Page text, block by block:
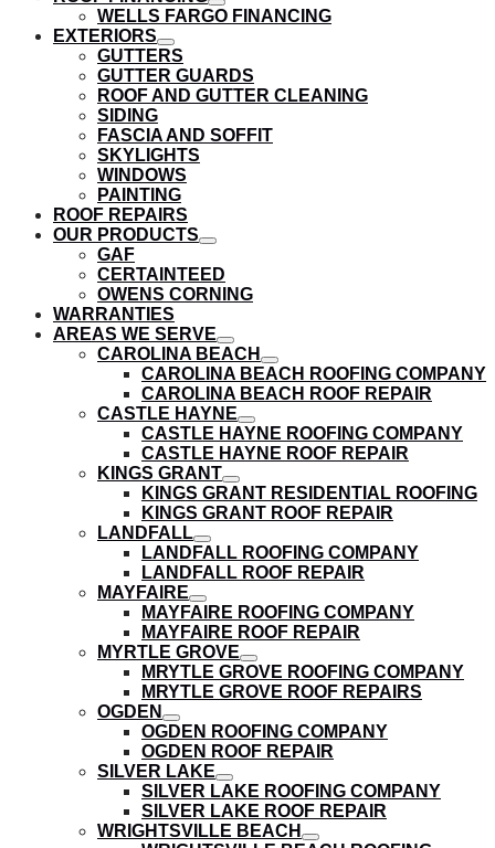
show
submenu
WELLS FARGO FINANCING
EXTERIORS
show
submenu
GUTTERS
GUTTER GUARDS
ROOF AND GUTTER CLEANING
SIDING
FASCIA AND SOFFIT
SKYLIGHTS
WINDOWS
PAINTING
ROOF REPAIRS
OUR PRODUCTS
show
submenu
GAF
CERTAINTEED
OWENS CORNING
WARRANTIES
AREAS WE SERVE
show
submenu
CAROLINA BEACH
show
submenu
CAROLINA BEACH ROOFING COMPANY
CAROLINA BEACH ROOF REPAIR
CASTLE HAYNE
show
submenu
CASTLE HAYNE ROOFING COMPANY
CASTLE HAYNE ROOF REPAIR
KINGS GRANT
show
submenu
KINGS GRANT RESIDENTIAL ROOFING
KINGS GRANT ROOF REPAIR
LANDFALL
show
submenu
LANDFALL ROOFING COMPANY
LANDFALL ROOF REPAIR
MAYFAIRE
show
submenu
MAYFAIRE ROOFING COMPANY
MAYFAIRE ROOF REPAIR
MYRTLE GROVE
show
submenu
MRYTLE GROVE ROOFING COMPANY
MRYTLE GROVE ROOF REPAIRS
OGDEN
show
submenu
OGDEN ROOFING COMPANY
OGDEN ROOF REPAIR
SILVER LAKE
show
submenu
SILVER LAKE ROOFING COMPANY
SILVER LAKE ROOF REPAIR
WRIGHTSVILLE BEACH
show